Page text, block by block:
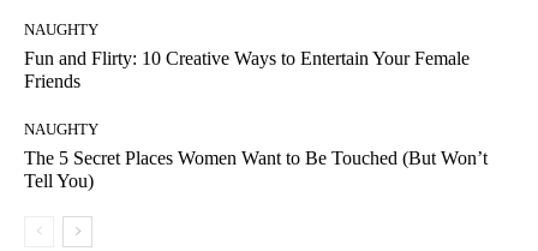
NAUGHTY
Fun and Flirty: 10 Creative Ways to Entertain Your Female
Friends
NAUGHTY
The 5 Secret Places Women Want to Be Touched (But Won’t
Tell You)